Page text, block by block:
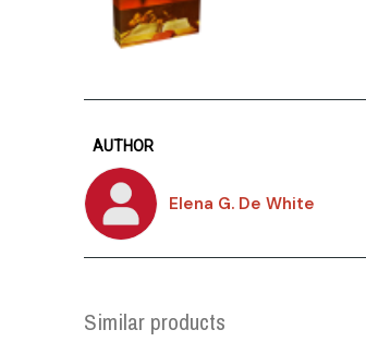
AUTHOR
Elena G. De White
Similar products